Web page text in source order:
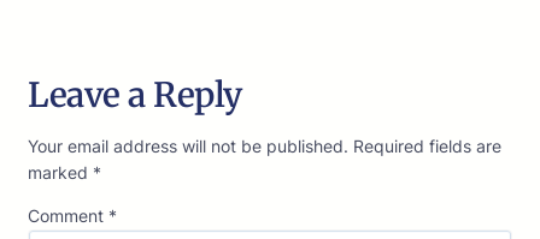
Leave a Reply
Your email address will not be published. Required fields are
marked *
Comment *